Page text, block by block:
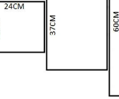
Set of Five 3D
– Ideal for Home,